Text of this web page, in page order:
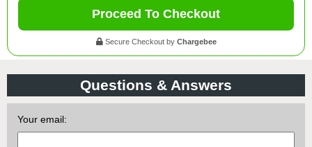
Proceed To Checkout
Secure Checkout by Chargebee
Questions & Answers
Your email: